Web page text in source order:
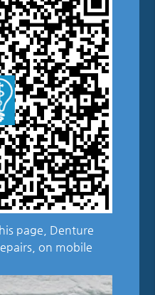
page, Denture
on mobile